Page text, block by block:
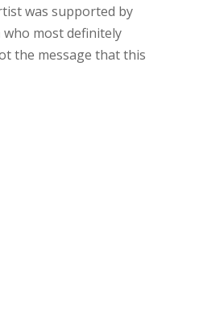
was supported by
who most definitely
the message that this